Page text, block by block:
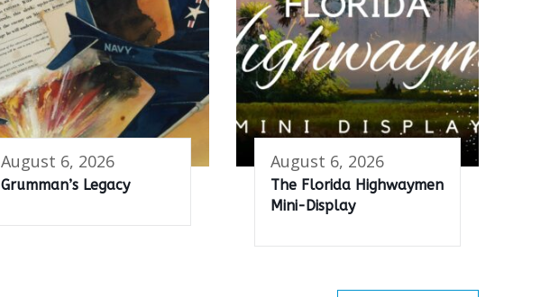
August 6, 2026
Grumman’s Legacy
August 6, 2026
The Florida Highwaymen
Mini-Display